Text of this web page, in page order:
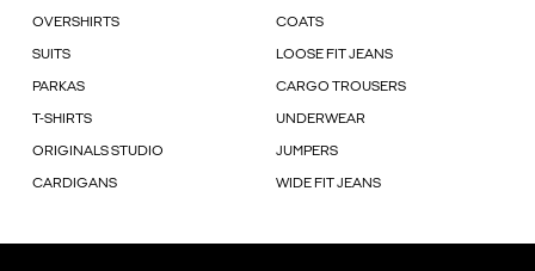
OVERSHIRTS COATS
SUITS LOOSE FIT JEANS
PARKAS CARGO TROUSERS
T-SHIRTS UNDERWEAR
ORIGINALS STUDIO JUMPERS
CARDIGANS WIDE FIT JEANS